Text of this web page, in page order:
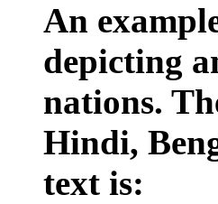
An
depicting
nations.
Hindi,
text is: